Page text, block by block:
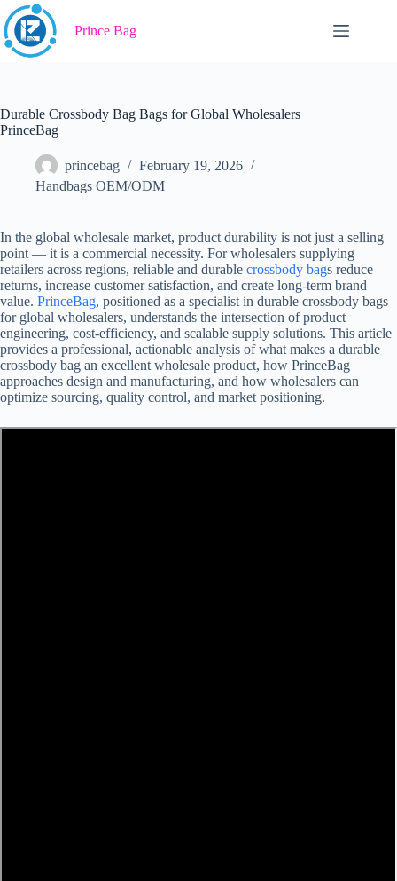
Skip
to
content
Prince Bag
Durable Crossbody Bag Bags for Global Wholesalers
PrinceBag
princebag
February 19, 2026
Handbags OEM/ODM
In the global wholesale market, product durability is not just a selling
point — it is a commercial necessity. For wholesalers supplying
retailers across regions, reliable and durable crossbody bags reduce
returns, increase customer satisfaction, and create long-term brand
value. PrinceBag, positioned as a specialist in durable crossbody bags
for global wholesalers, understands the intersection of product
engineering, cost-efficiency, and scalable supply solutions. This article
provides a professional, actionable analysis of what makes a durable
crossbody bag an excellent wholesale product, how PrinceBag
approaches design and manufacturing, and how wholesalers can
optimize sourcing, quality control, and market positioning.